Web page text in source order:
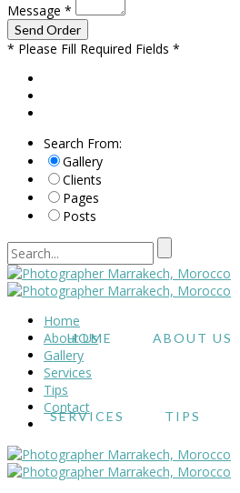
Message *
* Please Fill Required Fields *
Search From:
Gallery
Clients
Pages
Posts
HOME ABOUT US
SERVICES TIPS
Home
About Us
Gallery
Services
Tips
Contact